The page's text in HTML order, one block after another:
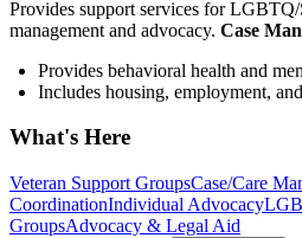
Provides support services for
management and advocacy. Case
Provides behavioral health and
Includes housing, employment,
What's Here
Veteran Support GroupsCase/Care
CoordinationIndividual Advocacy
GroupsAdvocacy & Legal Aid